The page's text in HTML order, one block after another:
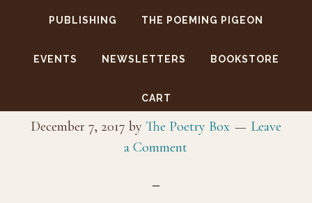
PUBLISHING THE POEMING PIGEON
EVENTS NEWSLETTERS BOOKSTORE
CART
December 7, 2017 by The Poetry Box
Leave
a Comment